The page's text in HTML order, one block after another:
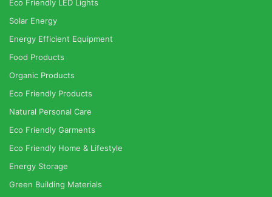
Eco Friendly LED Lights
Solar Energy
Energy Efficient Equipment
Food Products
Organic Products
Eco Friendly Products
Natural Personal Care
Eco Friendly Garments
Eco Friendly Home & Lifestyle
Energy Storage
Green Building Materials